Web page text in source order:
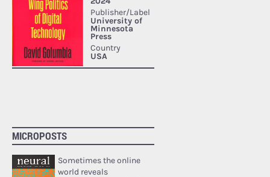
MICROPOSTS
Sometimes the online
world reveals